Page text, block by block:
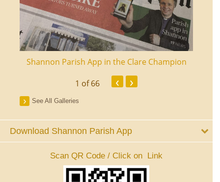
Shannon Parish App in the Clare Champion
1 of 66 ‹ ›
See All Galleries
Download Shannon Parish App
Scan QR Code / Click on Link